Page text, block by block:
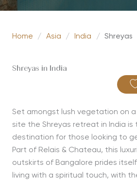
Home / Asia / India / Shreyas
Shreyas in India
Set amongst lush vegetation on
site the Shreyas retreat in India
destination for those looking to
Part of Relais & Chateau, this
outskirts of Bangalore prides
living with a spiritual touch, with